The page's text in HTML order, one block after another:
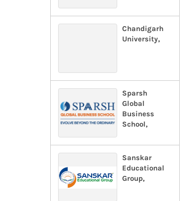
Chandigarh
University,
Sparsh
Global
Business
School,
Sanskar
Educational
Group,